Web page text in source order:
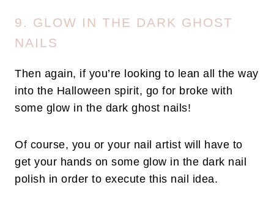
9. GLOW IN THE DARK GHOST
NAILS
Then again, if you’re looking to lean all the way
into the Halloween spirit, go for broke with
some glow in the dark ghost nails!
Of course, you or your nail artist will have to
get your hands on some glow in the dark nail
polish in order to execute this nail idea.